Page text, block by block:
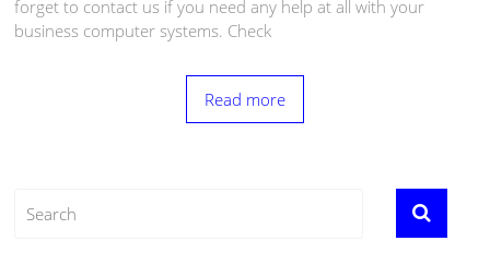
forget to contact us if you need any help at all with your
business computer systems. Check
Read more